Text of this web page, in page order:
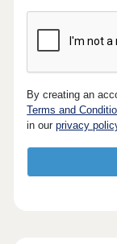
By creating an
Terms and
in ourprivacy